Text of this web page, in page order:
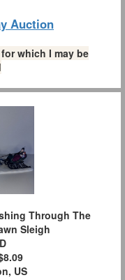
Auction
which I may be
Through The
Sleigh
US